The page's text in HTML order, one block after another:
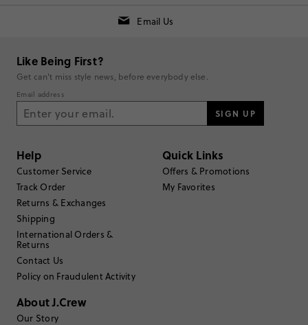
Email Us
Like Being First?
Get can't miss style news, before everybody else.
Email address
SIGN UP
Help
Customer Service
Track Order
Returns & Exchanges
Shipping
International Orders &
Returns
Contact Us
Policy on Fraudulent Activity
Quick Links
Offers & Promotions
My Favorites
About J.Crew
Our Story